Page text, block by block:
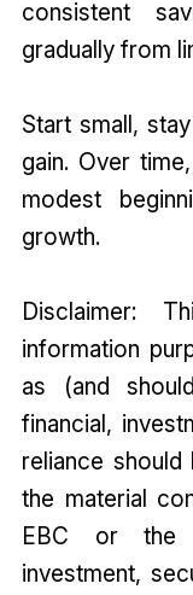
consistent
gradually from
Start small,
gain. Over
modest
growth.
Disclaimer:
information
as (and
financial,
reliance
the material
EBC or the
investment,